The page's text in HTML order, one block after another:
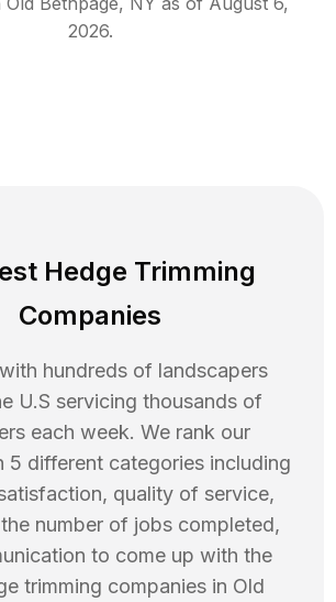
2026.
Hedge Trimming
Companies
hundreds of landscapers
U.S servicing thousands of
each week. We rank our
5 different categories including
quality of service,
number of jobs completed,
to come up with the
trimming companies in Old